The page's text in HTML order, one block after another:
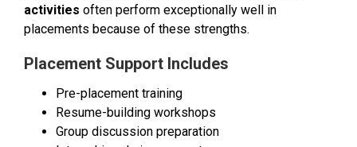
activities often perform exceptionally well in
placements because of these strengths.
Placement Support Includes
Pre-placement training
Resume-building workshops
Group discussion preparation